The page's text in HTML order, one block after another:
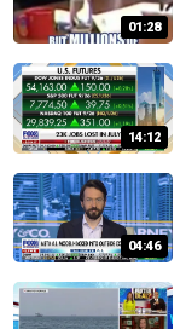
01:28
14:12
04:46